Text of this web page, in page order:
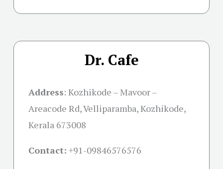
Dr. Cafe
Address: Kozhikode – Mavoor –
Areacode Rd, Velliparamba, Kozhikode,
Kerala 673008
Contact: +91-09846576576